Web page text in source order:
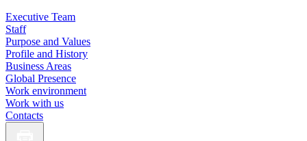
Executive Team
Staff
Purpose and Values
Profile and History
Business Areas
Global Presence
Work environment
Work with us
Contacts